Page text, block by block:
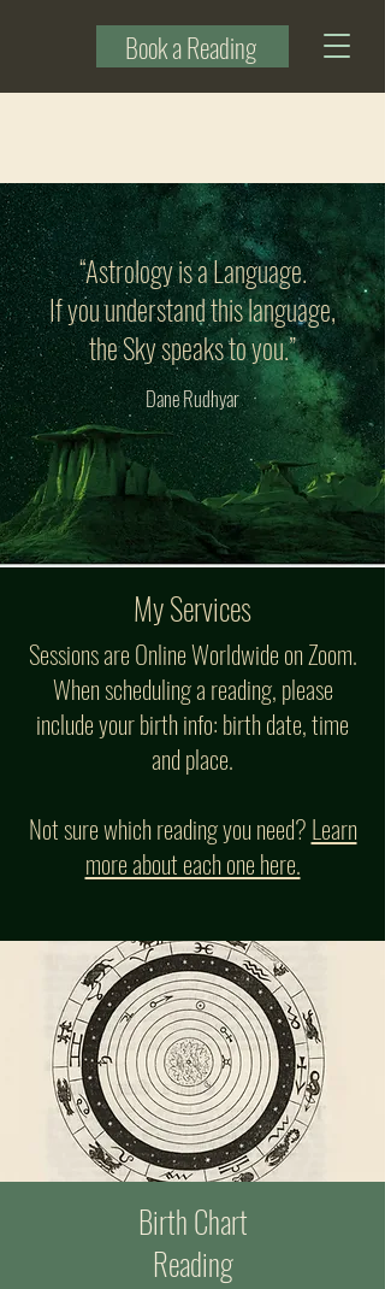
Book a Reading
“Astrology is a Language.
If you understand this language,
the Sky speaks to you.”
Dane Rudhyar
My Services
Sessions are Online Worldwide on Zoom.
When scheduling a reading, please
include your birth info: birth date, time
and place.
Not sure which reading you need?Learn
more about each one here.
Birth Chart
Reading